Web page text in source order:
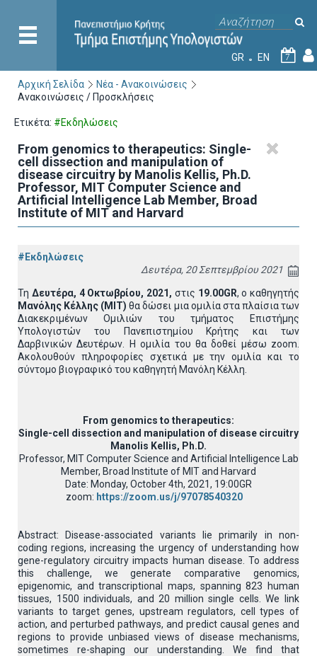
GR EN 7
Αρχική Σελίδα
Νέα - Ανακοινώσεις
Ανακοινώσεις / Προσκλήσεις
Ετικέτα: #Εκδηλώσεις
From genomics to therapeutics: Single-
cell dissection and manipulation of
disease circuitry by Manolis Kellis, Ph.D.
Professor, MIT Computer Science and
Artificial Intelligence Lab Member, Broad
Institute of MIT and Harvard
#Εκδηλώσεις
Δευτέρα, 20 Σεπτεμβρίου 2021
Τη Δευτέρα, 4 Οκτωβρίου, 2021, στις 19.00GR, ο καθηγητής
Μανόλης Κέλλης (ΜΙΤ) θα δώσει μια ομιλία στα πλαίσια των
Διακεκριμένων Ομιλιών του τμήματος Επιστήμης
Υπολογιστών του Πανεπιστημίου Κρήτης και των
Δαρβινικών Δευτέρων. Η ομιλία του θα δοθεί μέσω zoom.
Ακολουθούν πληροφορίες σχετικά με την ομιλία και το
σύντομο βιογραφικό του καθηγητή Μανόλη Κέλλη.
From genomics to therapeutics:
Single-cell dissection and manipulation of disease circuitry
Manolis Kellis, Ph.D.
Professor, MIT Computer Science and Artificial Intelligence Lab
Member, Broad Institute of MIT and Harvard
Date: Monday, October 4th, 2021, 19:00GR
zoom: https://zoom.us/j/97078540320
Abstract: Disease-associated variants lie primarily in non-
coding regions, increasing the urgency of understanding how
gene-regulatory circuitry impacts human disease. To address
this challenge, we generate comparative genomics,
epigenomic, and transcriptional maps, spanning 823 human
tissues, 1500 individuals, and 20 million single cells. We link
variants to target genes, upstream regulators, cell types of
action, and perturbed pathways, and predict causal genes and
regions to provide unbiased views of disease mechanisms,
sometimes re-shaping our understanding. We find that